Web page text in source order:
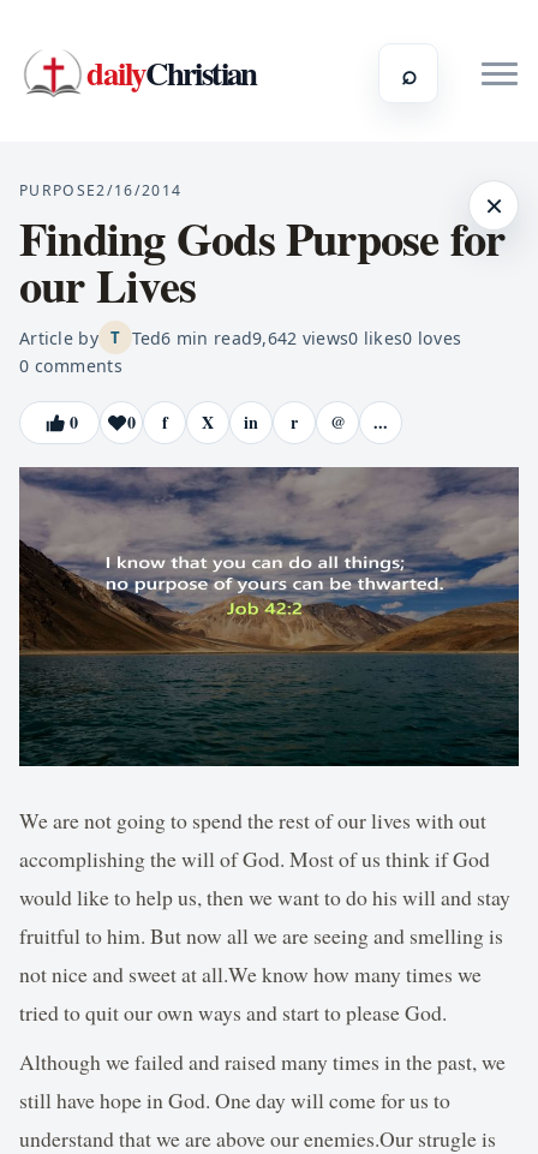
dailyChristian ⌕
×
PURPOSE2/16/2014
Finding Gods Purpose for
our Lives
Article by T Ted6 min read9,642 views0 likes0 loves
0 comments
0 0 f X in r @ ...
We are not going to spend the rest of our lives with out
accomplishing the will of God. Most of us think if God
would like to help us, then we want to do his will and stay
fruitful to him. But now all we are seeing and smelling is
not nice and sweet at all.We know how many times we
tried to quit our own ways and start to please God.
Although we failed and raised many times in the past, we
still have hope in God. One day will come for us to
understand that we are above our enemies.Our strugle is